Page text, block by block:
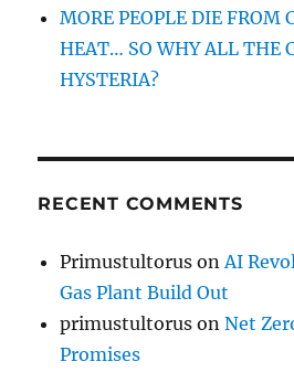
MORE PEOPLE DIE FROM
HEAT… SO WHY ALL THE
HYSTERIA?
RECENT COMMENTS
Primustultorus on AI
Gas Plant Build Out
primustultorus onNet
Promises